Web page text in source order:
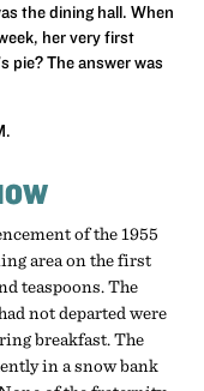
the dining hall. When
her very first
pie? The answer was
of the 1955
area on the first
teaspoons. The
not departed were
breakfast. The
in a snow bank